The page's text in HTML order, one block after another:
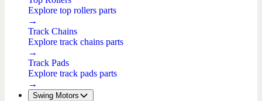
Explore top rollers parts
→
Track Chains
Explore track chains parts
→
Track Pads
Explore track pads parts
→
Swing Motors